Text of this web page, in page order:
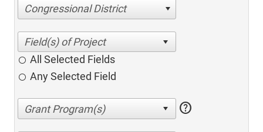
Congressional District
All Selected Fields
Any Selected Field
help